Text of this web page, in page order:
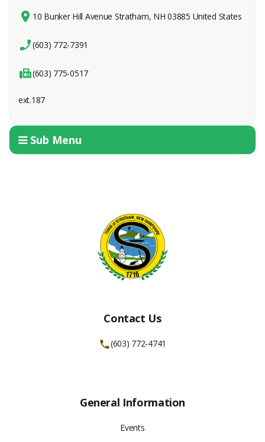
10 Bunker Hill Avenue Stratham, NH 03885 United States
(603) 772-7391
(603) 775-0517
ext.187
Sub Menu
Contact Us
(603) 772-4741
General Information
Events